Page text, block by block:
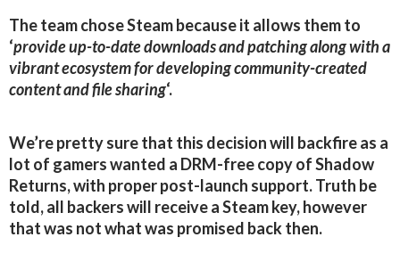
The team chose Steam because it allows them to
‘provide up-to-date downloads and patching along with a
vibrant ecosystem for developing community-created
content and file sharing‘.
We’re pretty sure that this decision will backfire as a
lot of gamers wanted a DRM-free copy of Shadow
Returns, with proper post-launch support. Truth be
told, all backers will receive a Steam key, however
that was not what was promised back then.